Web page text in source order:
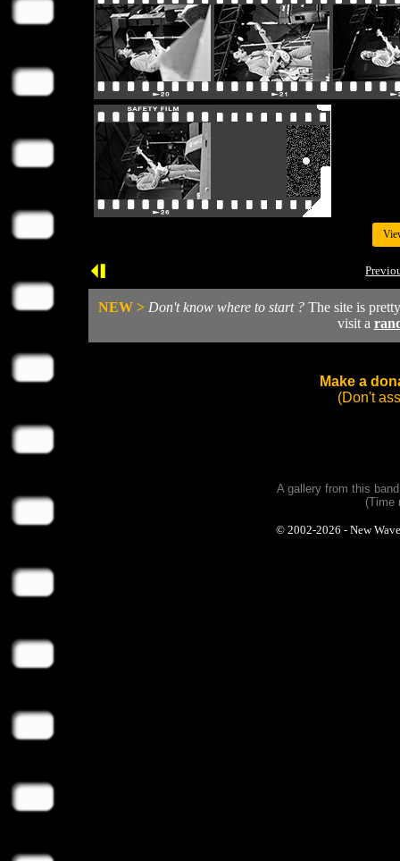
NEW > Don't know where to start ?The site is
visit a
Make a
(Don't
A gallery from this
(Time
© 2002-2026 - New